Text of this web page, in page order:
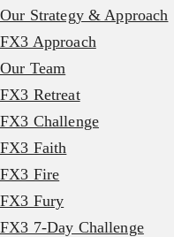
Our Strategy & Approach
FX3 Approach
Our Team
FX3 Retreat
FX3 Challenge
FX3 Faith
FX3 Fire
FX3 Fury
FX3 7-Day Challenge